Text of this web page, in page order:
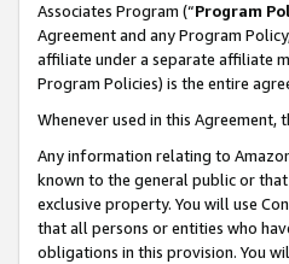
Associates Program (“Program
Agreement and any Program
affiliate under a separate affiliate
Program Policies) is the entire
Whenever used in this
Any information relating to
known to the general public or
exclusive property. You will use
that all persons or entities who
obligations in this provision. You